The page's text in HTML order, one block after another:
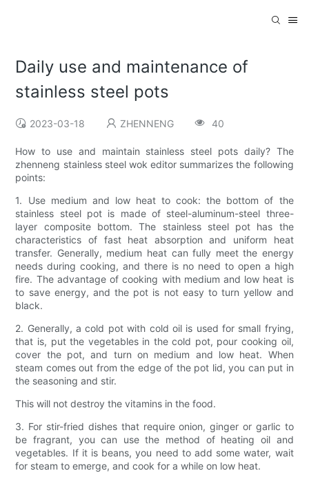
Daily use and maintenance of
stainless steel pots
2023-03-18 ZHENNENG 40
How to use and maintain stainless steel pots daily? The
zhenneng stainless steel wok editor summarizes the following
points:
1. Use medium and low heat to cook: the bottom of the
stainless steel pot is made of steel-aluminum-steel three-
layer composite bottom. The stainless steel pot has the
characteristics of fast heat absorption and uniform heat
transfer. Generally, medium heat can fully meet the energy
needs during cooking, and there is no need to open a high
fire. The advantage of cooking with medium and low heat is
to save energy, and the pot is not easy to turn yellow and
black.
2. Generally, a cold pot with cold oil is used for small frying,
that is, put the vegetables in the cold pot, pour cooking oil,
cover the pot, and turn on medium and low heat. When
steam comes out from the edge of the pot lid, you can put in
the seasoning and stir.
This will not destroy the vitamins in the food.
3. For stir-fried dishes that require onion, ginger or garlic to
be fragrant, you can use the method of heating oil and
vegetables. If it is beans, you need to add some water, wait
for steam to emerge, and cook for a while on low heat.